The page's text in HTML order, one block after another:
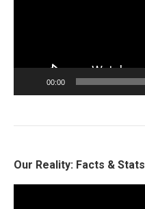
00:00
Our Reality: Facts & Stats